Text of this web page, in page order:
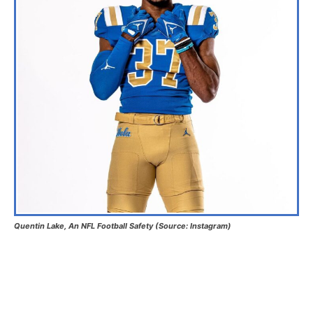
Quentin Lake, An NFL Football Safety (Source: Instagram)